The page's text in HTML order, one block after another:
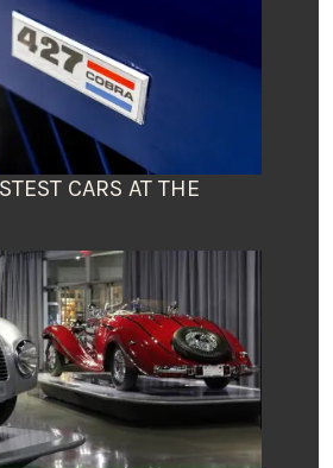
CARS AT THE